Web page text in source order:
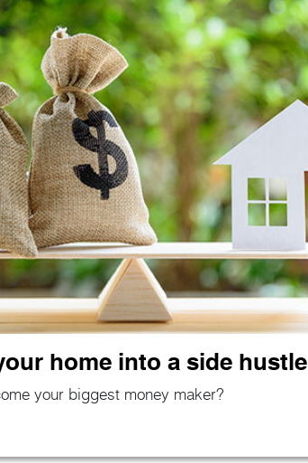
home into a side hustle
your biggest money maker?